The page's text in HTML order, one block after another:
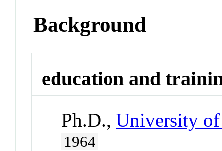
Background
education and
Ph.D.,University
1964